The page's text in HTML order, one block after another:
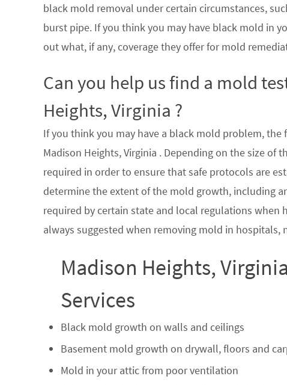
black mold removal under certain circumstances,
burst pipe. If you think you may have black mold in
out what, if any, coverage they offer for mold
Can you help us find a mold
Heights, Virginia ?
If you think you may have a black mold problem,
Madison Heights, Virginia . Depending on the size of
required in order to ensure that safe protocols are
determine the extent of the mold growth, including
required by certain state and local regulations
always suggested when removing mold in
Madison Heights,
Services
Black mold growth on walls and ceilings
Basement mold growth on drywall, floors and
Mold in your attic from poor ventilation